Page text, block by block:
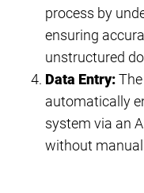
process by
ensuring
unstructured
Data Entry:
automatically
system via an
without